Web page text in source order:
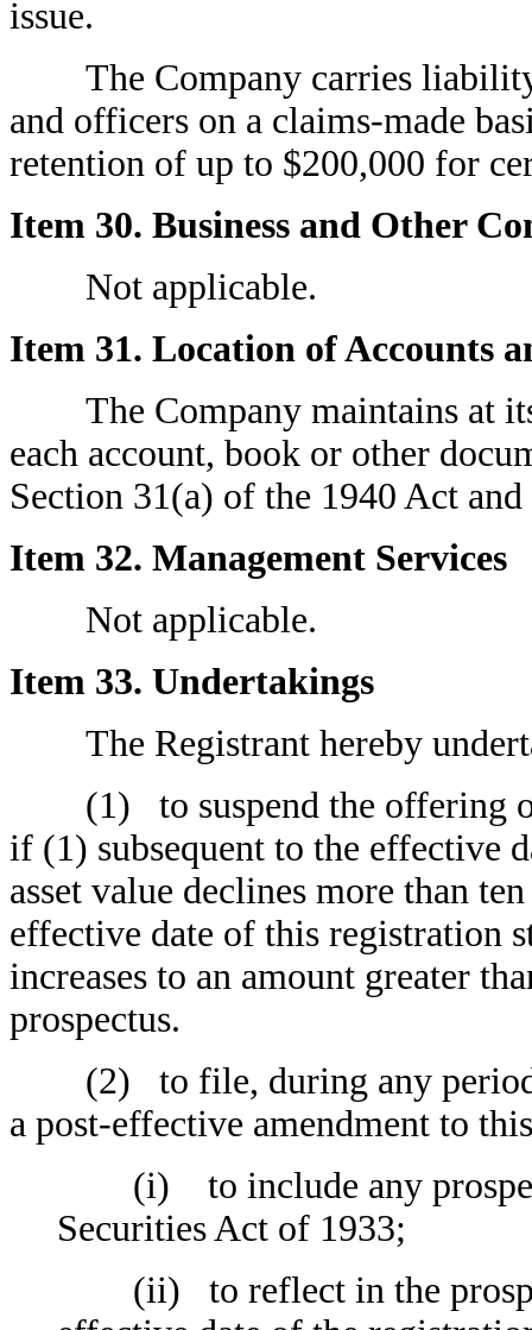
issue.
The Company carries liability
and officers on a claims-made
retention of up to $200,000 for
Item 30. Business and Other
Not applicable.
Item 31. Location of Accounts
The Company maintains at its
each account, book or other
Section 31(a) of the 1940 Act
Item 32. Management Services
Not applicable.
Item 33. Undertakings
The Registrant hereby
(1) to suspend the offering of
if (1) subsequent to the effective
asset value declines more than
effective date of this registration
increases to an amount greater
prospectus.
(2) to file, during any period
a post-effective amendment to
(i) to include any
Securities Act of 1933;
(ii) to reflect in the